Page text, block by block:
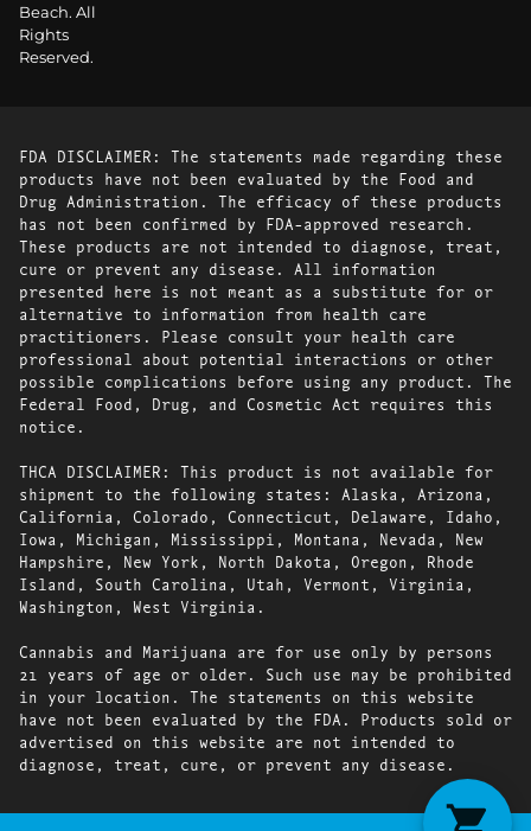
Beach. All
Rights
Reserved.
FDA DISCLAIMER: The statements made regarding these
products have not been evaluated by the Food and
Drug Administration. The efficacy of these products
has not been confirmed by FDA-approved research.
These products are not intended to diagnose, treat,
cure or prevent any disease. All information
presented here is not meant as a substitute for or
alternative to information from health care
practitioners. Please consult your health care
professional about potential interactions or other
possible complications before using any product. The
Federal Food, Drug, and Cosmetic Act requires this
notice.
THCA DISCLAIMER: This product is not available for
shipment to the following states: Alaska, Arizona,
California, Colorado, Connecticut, Delaware, Idaho,
Iowa, Michigan, Mississippi, Montana, Nevada, New
Hampshire, New York, North Dakota, Oregon, Rhode
Island, South Carolina, Utah, Vermont, Virginia,
Washington, West Virginia.
Cannabis and Marijuana are for use only by persons
21 years of age or older. Such use may be prohibited
in your location. The statements on this website
have not been evaluated by the FDA. Products sold or
advertised on this website are not intended to
diagnose, treat, cure, or prevent any disease.